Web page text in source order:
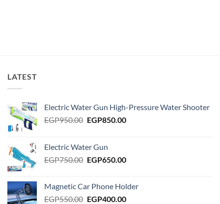
LATEST
Electric Water Gun High-Pressure Water Shooter
EGP950.00 Original
EGP950.00.
EGP850.00Current
Electric Water Gun
EGP750.00 Original
EGP750.00.
EGP650.00Current
EGP650.00.
Magnetic Car Phone Holder
EGP550.00 Original
EGP400.00Current